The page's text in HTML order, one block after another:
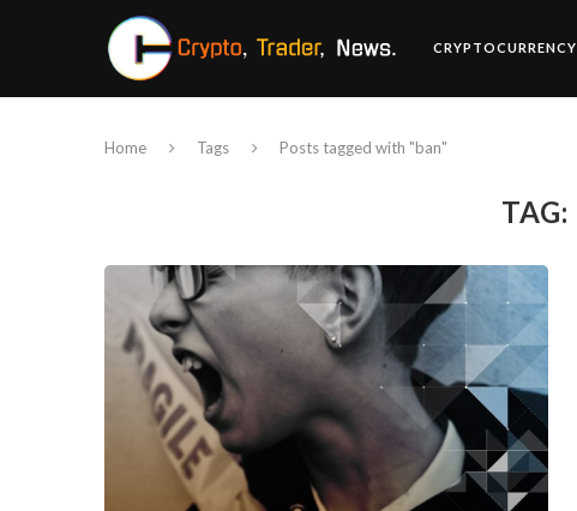
CRYPTOCURRENCY
Home Tags Posts tagged with "ban"
TAG: